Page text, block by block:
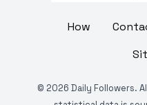
How
© 2026 Daily Followers.